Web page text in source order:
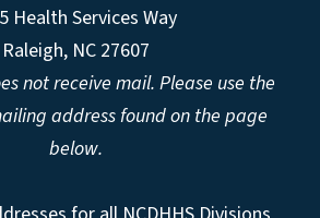
Health Services Way
Raleigh, NC 27607
not receive mail. Please use the
address found on the page
below.